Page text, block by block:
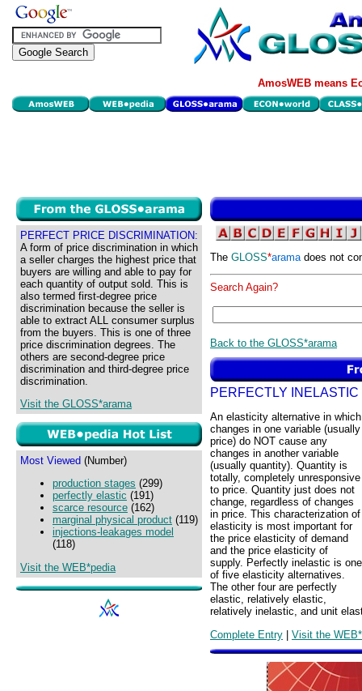
AmosWEB means
PERFECT PRICE DISCRIMINATION:
A form of price discrimination in which
a seller charges the highest price that
buyers are willing and able to pay for
each quantity of output sold. This is
also termed first-degree price
discrimination because the seller is
able to extract ALL consumer surplus
from the buyers. This is one of three
price discrimination degrees. The
others are second-degree price
discrimination and third-degree price
discrimination.
Visit the GLOSS*arama
Most Viewed (Number)
production stages (299)
perfectly elastic (191)
scarce resource (162)
marginal physical product (119)
injections-leakages model
(118)
Visit the WEB*pedia
The GLOSS*aramadoes not
Search Again?
Back to the GLOSS*arama
PERFECTLY INELASTIC
An elasticity alternative in which
changes in one variable (usually
price) do NOT cause any
changes in another variable
(usually quantity). Quantity is
totally, completely unresponsive
to price. Quantity just does not
change, regardless of changes
in price. This characterization of
elasticity is most important for
the price elasticity of demand
and the price elasticity of
supply. Perfectly inelastic is one
of five elasticity alternatives.
The other four are perfectly
elastic, relatively elastic,
relatively inelastic, and unit
Complete Entry | Visit the